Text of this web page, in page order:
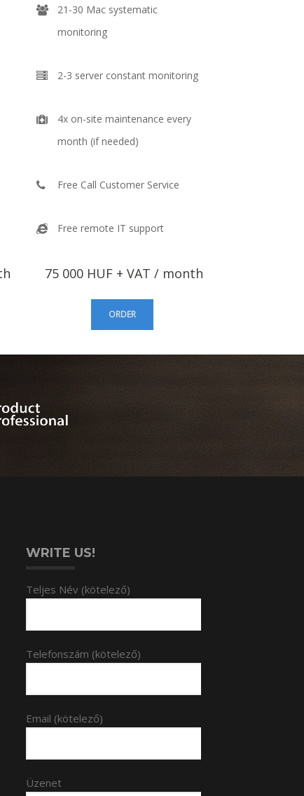
21-30 Mac systematic
monitoring
2-3 server constant monitoring
4x on-site maintenance every
month (if needed)
Free Call Customer Service
Free remote IT support
75 000 HUF + VAT / month
ORDER
WRITE US!
Teljes Név (kötelező)
Telefonszám (kötelező)
Email (kötelező)
Üzenet